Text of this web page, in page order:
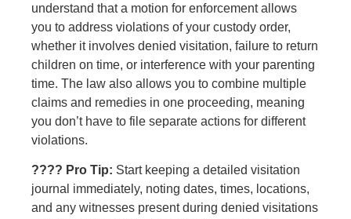
understand that a motion for enforcement allows
you to address violations of your custody order,
whether it involves denied visitation, failure to return
children on time, or interference with your parenting
time. The law also allows you to combine multiple
claims and remedies in one proceeding, meaning
you don’t have to file separate actions for different
violations.
???? Pro Tip: Start keeping a detailed visitation
journal immediately, noting dates, times, locations,
and any witnesses present during denied visitations